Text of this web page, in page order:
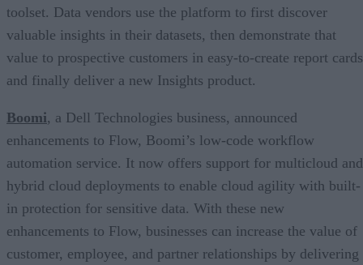
toolset. Data vendors use the platform to first discover
valuable insights in their datasets, then demonstrate that
value to prospective customers in easy-to-create report
and finally deliver a new Insights product.
Boomi, a Dell Technologies business, announced
enhancements to Flow, Boomi’s low-code workflow
automation service. It now offers support for multicloud and
hybrid cloud deployments to enable cloud agility with built-
in protection for sensitive data. With these new
enhancements to Flow, businesses can increase the value of
customer, employee, and partner relationships by delivering